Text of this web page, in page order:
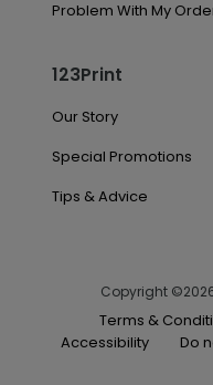
Problem With My
123Print
Our Story
Special Promotions
Tips & Advice
Copyright
Terms &
Accessibility
Do